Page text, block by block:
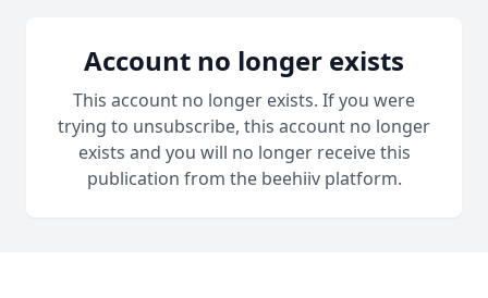
Account no longer exists
This account no longer exists. If you were
trying to unsubscribe, this account no longer
exists and you will no longer receive this
publication from the beehiiv platform.